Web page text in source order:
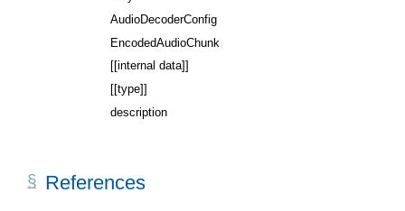
AudioDecoderConfig
EncodedAudioChunk
[[internal data]]
[[type]]
description
References